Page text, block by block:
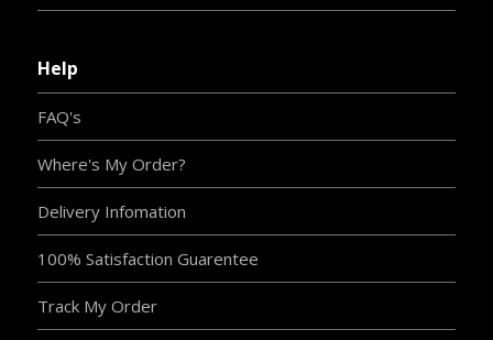
Help
FAQ's
Where's My Order?
Delivery Infomation
100% Satisfaction Guarentee
Track My Order